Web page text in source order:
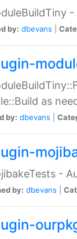
by: dbevans
as
by: dbevans
-
by: dbevans